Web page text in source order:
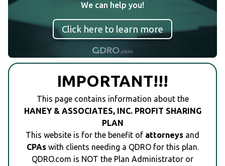
We can help you!
Click here to learn more
IMPORTANT!!!
This page contains information about the
HANEY & ASSOCIATES, INC. PROFIT SHARING
PLAN
This website is for the benefit of attorneys and
CPAswith clients needing a QDRO for this plan.
QDRO.com is NOT the Plan Administrator or